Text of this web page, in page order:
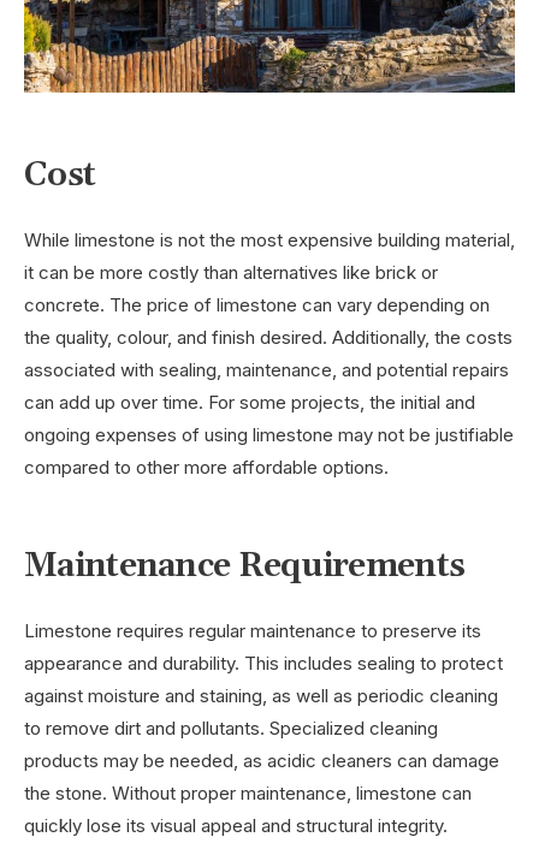
Cost
While limestone is not the most expensive building material,
it can be more costly than alternatives like brick or
concrete. The price of limestone can vary depending on
the quality, colour, and finish desired. Additionally, the costs
associated with sealing, maintenance, and potential repairs
can add up over time. For some projects, the initial and
ongoing expenses of using limestone may not be justifiable
compared to other more affordable options.
Maintenance Requirements
Limestone requires regular maintenance to preserve its
appearance and durability. This includes sealing to protect
against moisture and staining, as well as periodic cleaning
to remove dirt and pollutants. Specialized cleaning
products may be needed, as acidic cleaners can damage
the stone. Without proper maintenance, limestone can
quickly lose its visual appeal and structural integrity.